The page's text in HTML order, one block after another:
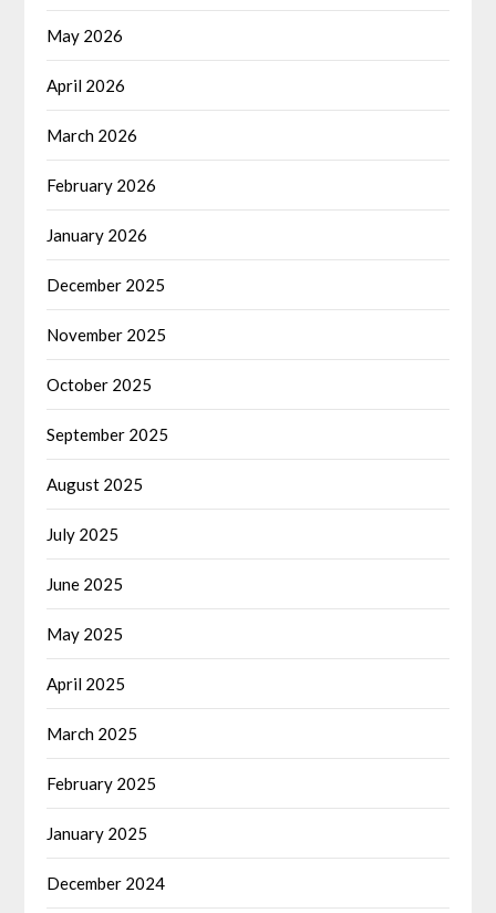
May 2026
April 2026
March 2026
February 2026
January 2026
December 2025
November 2025
October 2025
September 2025
August 2025
July 2025
June 2025
May 2025
April 2025
March 2025
February 2025
January 2025
December 2024